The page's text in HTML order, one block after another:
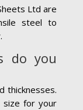
Ltd are
steel to
do you
thicknesses.
size for your